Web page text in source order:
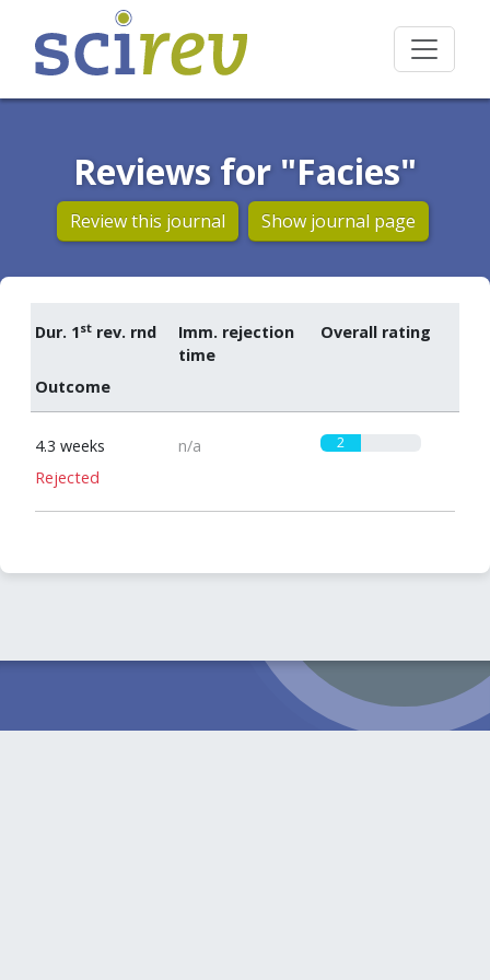
Reviews for "Facies"
Review this journal Show journal page
Dur. 1st rev. rnd
Imm. rejection
time
Overall rating
Outcome
4.3 weeks n/a 2
Rejected